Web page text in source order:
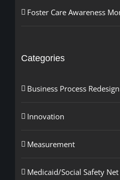
Foster Care Awareness
Categories
Business Process Redesign
Innovation
Measurement
Medicaid/Social Safety